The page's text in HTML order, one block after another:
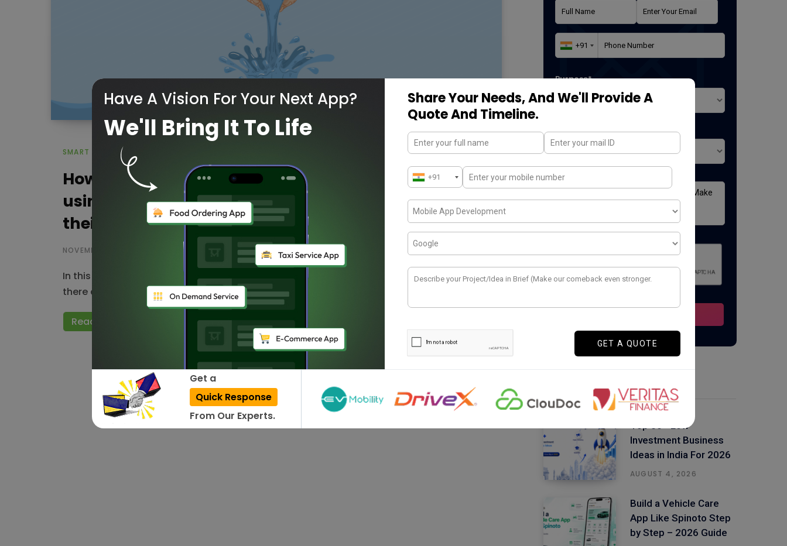
SMART WATER MANAGEMENT
How Our KarIoT Smart Water Management
using IoT helps Jal Jeevan Mission to achieve
their goal
NOVEMBER 25, 2022
In this modernized era, we can access anything in our comfort zone. At the same time,
there are few things…
Read More
Purpose*
Where did you found us*
Latest Posts
Top 50+ Low
Investment Business
Ideas in India For 2026
AUGUST 4, 2026
Build a Vehicle Care
App Like Spinoto Step
by Step – 2026 Guide
Have A Vision For Your Next App?
We'll Bring It To Life
Share Your Needs, And We'll Provide A
Quote And Timeline.
Get a
Quick Response
From Our Experts.